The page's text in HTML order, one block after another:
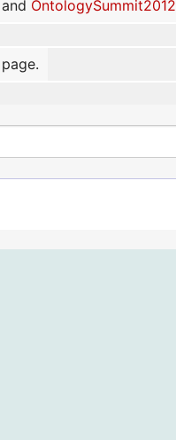
OntologySummit2012